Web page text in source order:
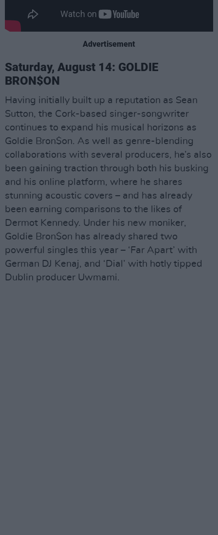
Advertisement
Saturday, August 14: GOLDIE
BRON$ON
Having initially built up a reputation as Sean
Sutton, the Cork-based singer-songwriter
continues to expand his musical horizons as
Goldie Bron$on. As well as genre-blending
collaborations with several producers, he’s also
been gaining traction through both his busking
and his online platform, where he shares
stunning acoustic covers – and has already
been earning comparisons to the likes of
Dermot Kennedy. Under his new moniker,
Goldie Bron$on has already shared two
powerful singles this year – ‘Far Apart’ with
German DJ Kenaj, and ‘Dial’ with hotly tipped
Dublin producer Uwmami.